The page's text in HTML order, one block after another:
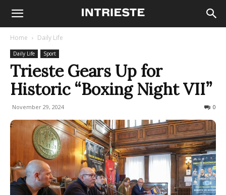
Home Daily Life
Daily Life Sport
Trieste Gears Up for
Historic “Boxing Night VII”
November 29, 2024 0